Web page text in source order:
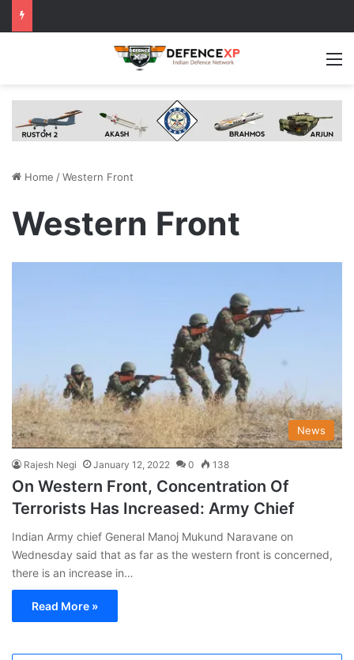
Home /Western Front
Western Front
News
Rajesh Negi January 12, 2022 0 138
On Western Front, Concentration Of
Terrorists Has Increased: Army Chief
Indian Army chief General Manoj Mukund Naravane on
Wednesday said that as far as the western front is concerned,
there is an increase in…
Read More »